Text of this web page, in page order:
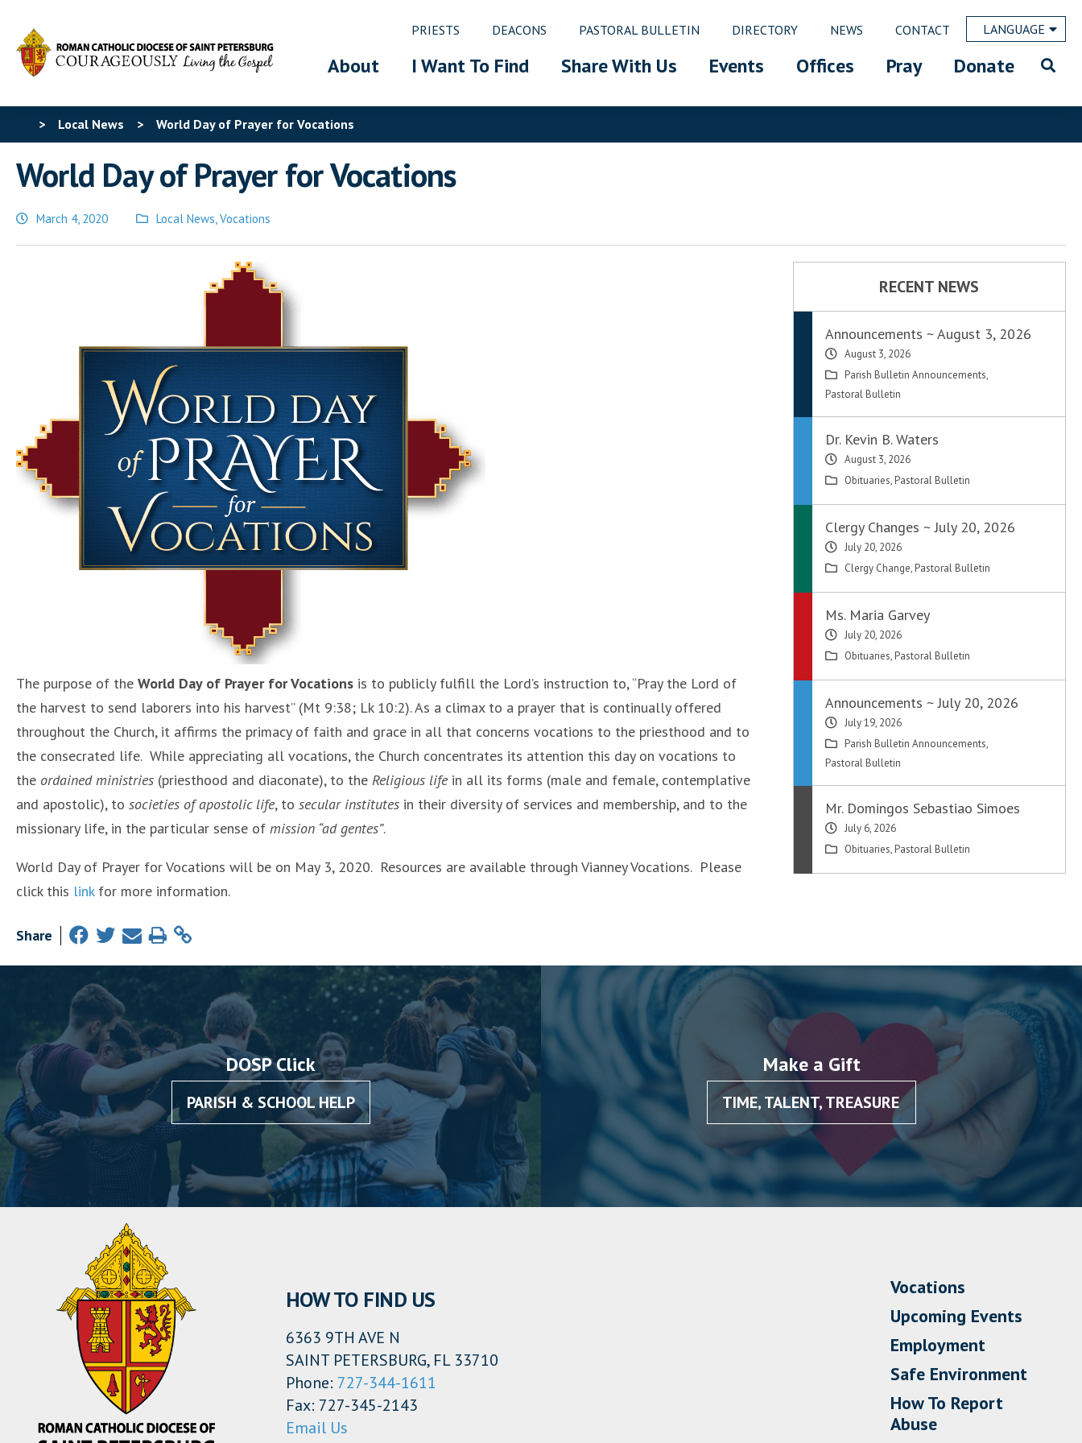
PRIESTS DEACONS PASTORAL BULLETIN DIRECTORY NEWS CONTACT LANGUAGE
About I Want To Find Share With Us Events Offices Pray Donate
> Local News > World Day of Prayer for Vocations
World Day of Prayer for Vocations
March 4, 2020
Posted
in
Local News,Vocations
The purpose of the World Day of Prayer for Vocations is to publicly fulfill the Lord’s instruction to, “Pray the Lord of
the harvest to send laborers into his harvest” (Mt 9:38; Lk 10:2). As a climax to a prayer that is continually offered
throughout the Church, it affirms the primacy of faith and grace in all that concerns vocations to the priesthood and to
the consecrated life. While appreciating all vocations, the Church concentrates its attention this day on vocations to
the ordained ministries (priesthood and diaconate), to the Religious life in all its forms (male and female, contemplative
and apostolic), to societies of apostolic life, to secular institutes in their diversity of services and membership, and to the
missionary life, in the particular sense of mission “ad gentes”.
World Day of Prayer for Vocations will be on May 3, 2020. Resources are available through Vianney Vocations. Please
click this linkfor more information.
Share
RECENT NEWS
Announcements ~ August 3, 2026
August 3, 2026
Parish Bulletin Announcements,
Pastoral Bulletin
Dr. Kevin B. Waters
August 3, 2026
Obituaries, Pastoral Bulletin
Clergy Changes ~ July 20, 2026
July 20, 2026
Clergy Change, Pastoral Bulletin
Ms. Maria Garvey
July 20, 2026
Obituaries, Pastoral Bulletin
Announcements ~ July 20, 2026
July 19, 2026
Parish Bulletin Announcements,
Pastoral Bulletin
Mr. Domingos Sebastiao Simoes
July 6, 2026
Obituaries, Pastoral Bulletin
DOSP Click
PARISH & SCHOOL HELP
Make a Gift
TIME, TALENT, TREASURE
HOW TO FIND US
6363 9TH AVE N
SAINT PETERSBURG, FL 33710
Phone: 727-344-1611
Fax: 727-345-2143
Email Us
Vocations
Upcoming Events
Employment
Safe Environment
How To Report
Abuse